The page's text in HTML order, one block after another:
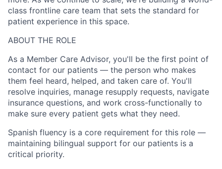
class frontline care team that sets the standard for
patient experience in this space.
ABOUT THE ROLE
As a Member Care Advisor, you'll be the first point of
contact for our patients — the person who makes
them feel heard, helped, and taken care of. You'll
resolve inquiries, manage resupply requests, navigate
insurance questions, and work cross-functionally to
make sure every patient gets what they need.
Spanish fluency is a core requirement for this role —
maintaining bilingual support for our patients is a
critical priority.